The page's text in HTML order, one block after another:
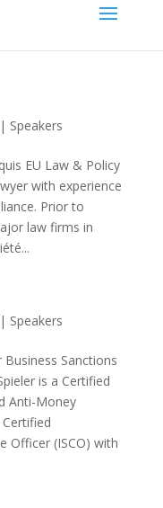
| Speakers
EU Law & Policy
with experience
Prior to
law firms in
| Speakers
Business Sanctions
is a Certified
Anti-Money
Officer (ISCO) with